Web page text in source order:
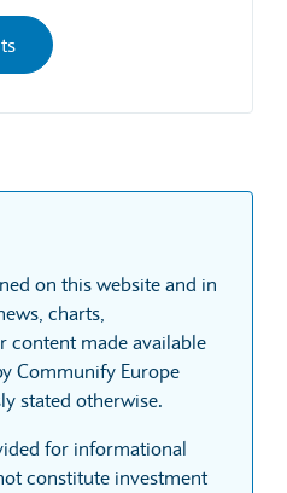
on this website and in
charts,
content made available
Communify Europe
stated otherwise.
for informational
constitute investment